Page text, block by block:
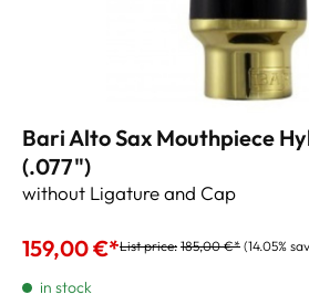
Bari Alto Sax Mouthpiece
(.077")
without Ligature and Cap
159,00 €*List price: 185,00 €* (14.05%
in stock